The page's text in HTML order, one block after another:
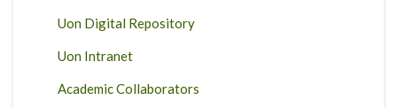
Uon Digital Repository
Uon Intranet
Academic Collaborators